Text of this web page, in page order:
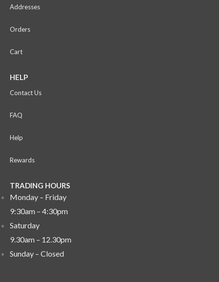
Addresses
Orders
Cart
HELP
Contact Us
FAQ
Help
Rewards
TRADING HOURS
Monday – Friday
9:30am – 4:30pm
Saturday
9.30am – 12.30pm
Sunday – Closed